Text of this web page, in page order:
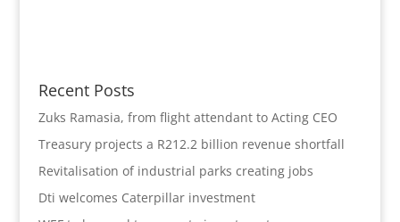
Recent Posts
Zuks Ramasia, from flight attendant to Acting CEO
Treasury projects a R212.2 billion revenue shortfall
Revitalisation of industrial parks creating jobs
Dti welcomes Caterpillar investment